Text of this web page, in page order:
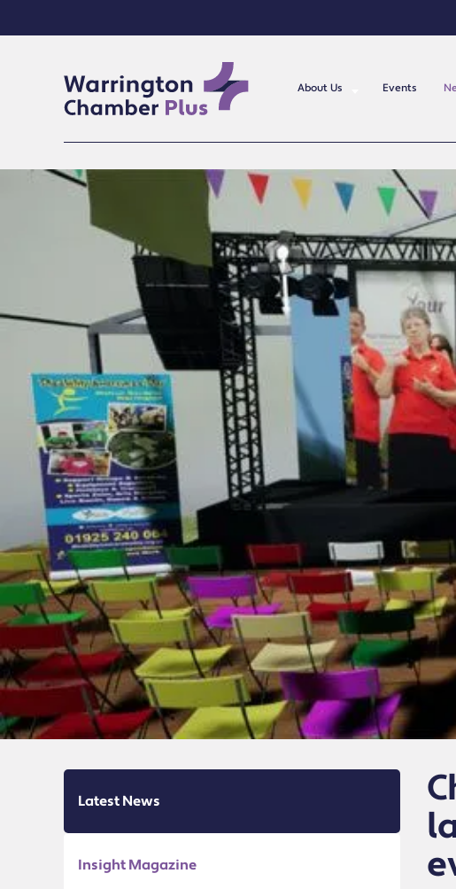
About Us Events
Latest News
Insight Magazine